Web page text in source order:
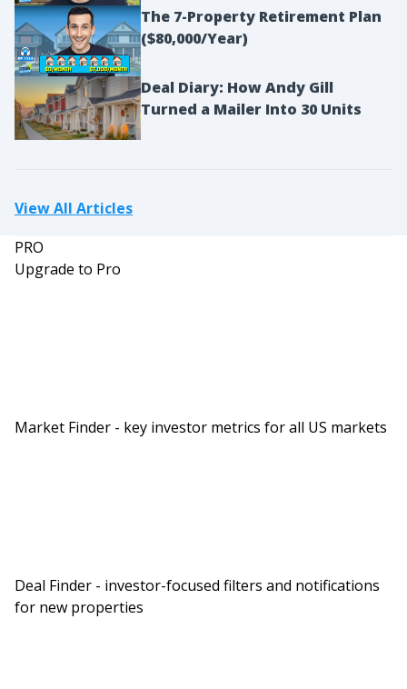
The 7-Property Retirement Plan
($80,000/Year)
Deal Diary: How Andy Gill
Turned a Mailer Into 30 Units
View All Articles
PRO
Upgrade to Pro
Market Finder - key investor metrics for all US markets
Deal Finder - investor-focused filters and notifications
for new properties